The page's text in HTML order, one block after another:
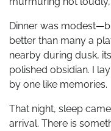
Dinner was
better than many a
nearby during dusk,
polished obsidian. I
by one like memories.
That night, sleep
arrival. There is